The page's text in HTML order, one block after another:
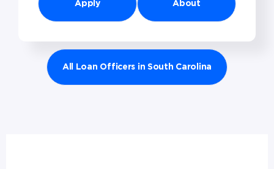
Apply About
All Loan Officers in South Carolina